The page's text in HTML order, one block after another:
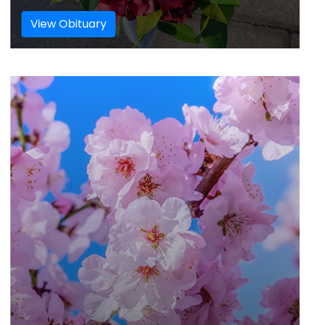
View Obituary